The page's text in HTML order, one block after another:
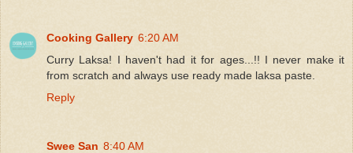
Cooking Gallery 6:20 AM
Curry Laksa! I haven't had it for ages...!! I never make it
from scratch and always use ready made laksa paste.
Reply
Swee San 8:40 AM